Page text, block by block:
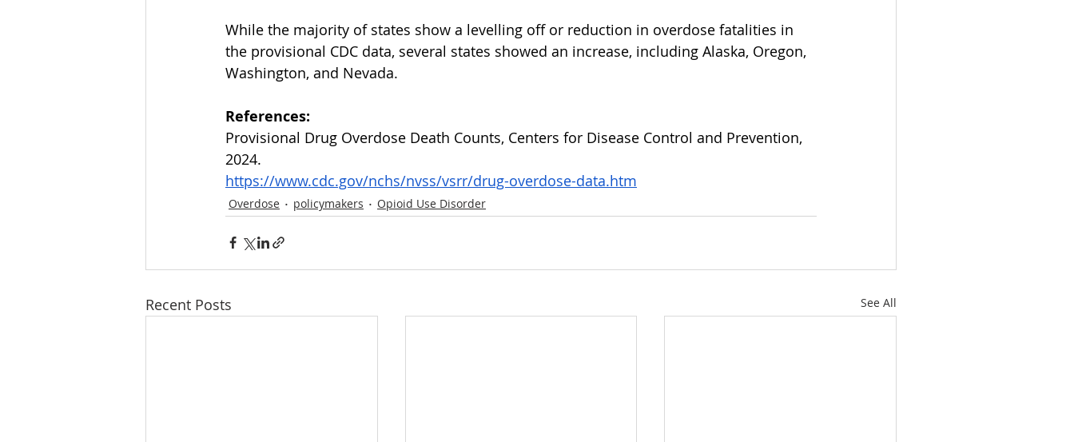
While the majority of states show a levelling off or reduction in overdose fatalities in
the provisional CDC data, several states showed an increase, including Alaska, Oregon,
Washington, and Nevada.
References:
Provisional Drug Overdose Death Counts, Centers for Disease Control and Prevention,
2024.
https://www.cdc.gov/nchs/nvss/vsrr/drug-overdose-data.htm
Overdose policymakers Opioid Use Disorder
Recent Posts See All